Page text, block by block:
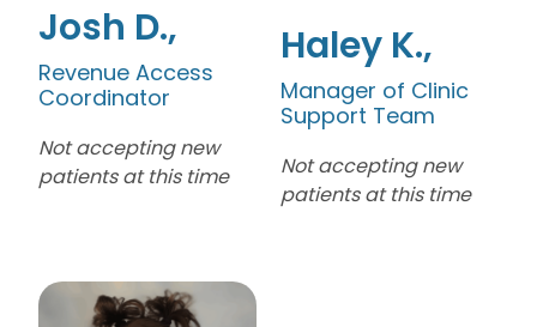
Josh D.
Revenue Access
Coordinator
Not accepting new
patients at this time
Haley K.
Manager of Clinic
Support Team
Not accepting new
patients at this time